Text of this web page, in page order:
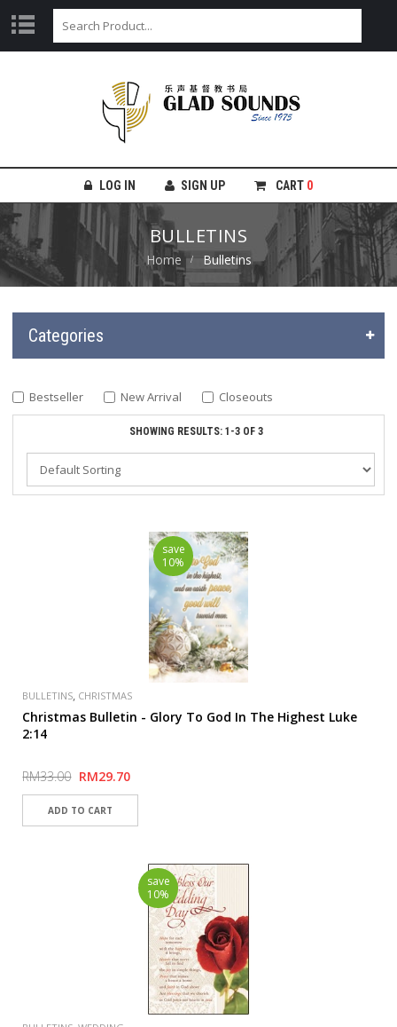
LOG IN SIGN UP CART 0
BULLETINS
Home Bulletins
Categories
Bestseller New Arrival Closeouts
SHOWING RESULTS: 1-3 OF 3
save
10%
BULLETINS, CHRISTMAS
Christmas Bulletin - Glory To God In The Highest Luke
2:14
RM33.00 RM29.70
save
10%